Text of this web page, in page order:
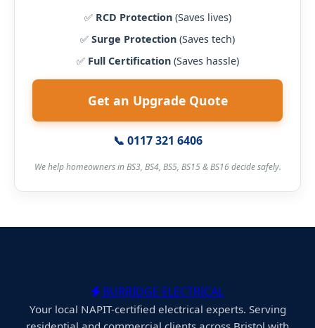
✅ RCD Protection(Saves lives)
✅ Surge Protection (Saves tech)
✅ Full Certification(Saves hassle)
Get an Upgrade Quote
📞 0117 321 6406
We help homeowners in BS3, BS4, BS5, BS15 & BS16 decide safely.
BURRIDGE ELECTRICAL
Your local NAPIT-certified electrical experts. Serving